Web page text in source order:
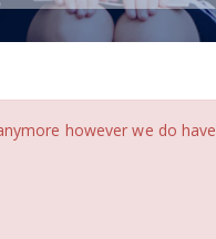
however we do have